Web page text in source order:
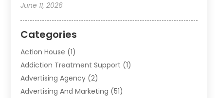
June 11, 2026
Categories
Action House (1)
Addiction Treatment Support (1)
Advertising Agency (2)
Advertising And Marketing (51)